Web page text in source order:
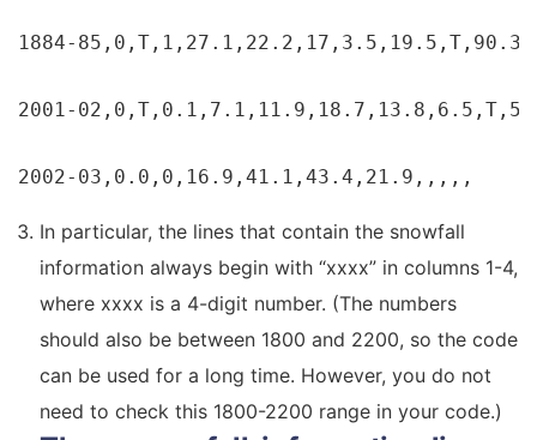
1884-85,0,T,1,27.1,22.2,17,3.5,19.5,T,90.3,
2001-
2002-03,0.0,0,16.9,41.1,43.4,21.9,,,,,
In particular, the lines that contain the snowfall
information always begin with “xxxx” in columns 1-4,
where xxxx is a 4-digit number. (The numbers
should also be between 1800 and 2200, so the code
can be used for a long time. However, you do not
need to check this 1800-2200 range in your code.)